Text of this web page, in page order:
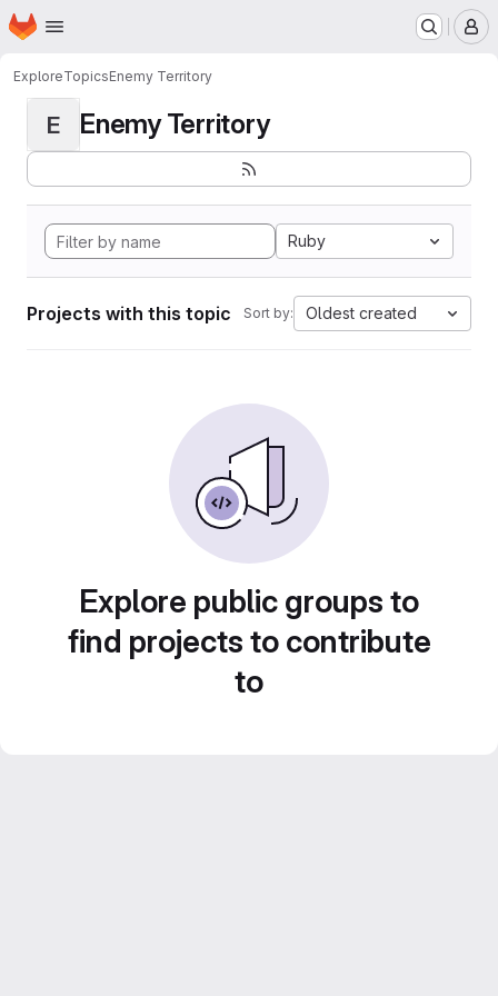
Skip to main content
Homepage
ExploreTopicsEnemy Territory
E Enemy Territory
Ruby
Projects with this topic Sort by: Oldest created
Explore public groups to
find projects to contribute
to